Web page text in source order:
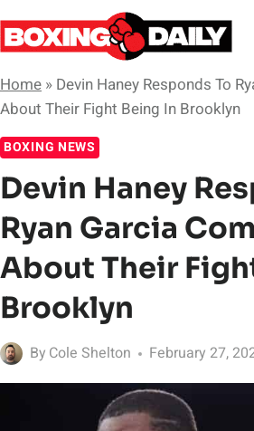
Skip
to
content
Home » Devin Haney Responds To
About Their Fight Being In Brooklyn
BOXING NEWS
Devin Haney
Ryan Garcia
About Their
Brooklyn
By Cole Shelton February 27,